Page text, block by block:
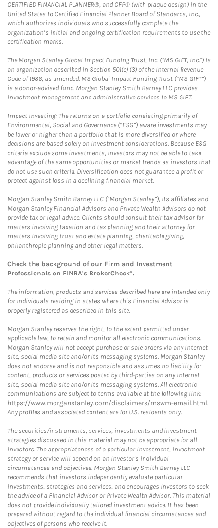
CERTIFIED FINANCIAL PLANNER®, and CFP® (with plaque design) in the
United States to Certified Financial Planner Board of Standards, Inc.,
which authorizes individuals who successfully complete the
organization’s initial and ongoing certification requirements to use the
certification marks.
The Morgan Stanley Global Impact Funding Trust, Inc. (“MS GIFT, Inc.”) is
an organization described in Section 501(c) (3) of the Internal Revenue
Code of 1986, as amended. MS Global Impact Funding Trust (“MS GIFT”)
is a donor-advised fund. Morgan Stanley Smith Barney LLC provides
investment management and administrative services to MS GIFT.
Impact Investing: The returns on a portfolio consisting primarily of
Environmental, Social and Governance (“ESG”) aware investments may
be lower or higher than a portfolio that is more diversified or where
decisions are based solely on investment considerations. Because ESG
criteria exclude some investments, investors may not be able to take
advantage of the same opportunities or market trends as investors that
do not use such criteria. Diversification does not guarantee a profit or
protect against loss in a declining financial market.
Morgan Stanley Smith Barney LLC (“Morgan Stanley”), its affiliates and
Morgan Stanley Financial Advisors and Private Wealth Advisors do not
provide tax or legal advice. Clients should consult their tax advisor for
matters involving taxation and tax planning and their attorney for
matters involving trust and estate planning, charitable giving,
philanthropic planning and other legal matters.
Check the background of our Firm and Investment
Professionals on FINRA's BrokerCheck*.
The information, products and services described here are intended only
for individuals residing in states where this Financial Advisor is
properly registered as described in this site.
Morgan Stanley reserves the right, to the extent permitted under
applicable law, to retain and monitor all electronic communications.
Morgan Stanley will not accept purchase or sale orders via any Internet
site, social media site and/or its messaging systems. Morgan Stanley
does not endorse and is not responsible and assumes no liability for
content, products or services posted by third-parties on any Internet
site, social media site and/or its messaging systems. All electronic
communications are subject to terms available at the following link:
https://www.morganstanley.com/disclaimers/mswm-email.html.
Any profiles and associated content are for U.S. residents only.
The securities/instruments, services, investments and investment
strategies discussed in this material may not be appropriate for all
investors. The appropriateness of a particular investment, investment
strategy or service will depend on an investor's individual
circumstances and objectives. Morgan Stanley Smith Barney LLC
recommends that investors independently evaluate particular
investments, strategies and services, and encourages investors to seek
the advice of a Financial Advisor or Private Wealth Advisor. This material
does not provide individually tailored investment advice. It has been
prepared without regard to the individual financial circumstances and
objectives of persons who receive it.